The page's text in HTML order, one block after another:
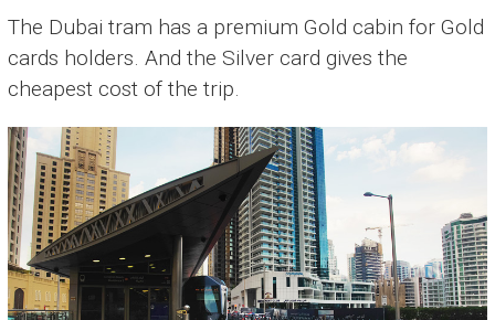
The Dubai tram has a premium Gold cabin for Gold
cards holders. And the Silver card gives the
cheapest cost of the trip.